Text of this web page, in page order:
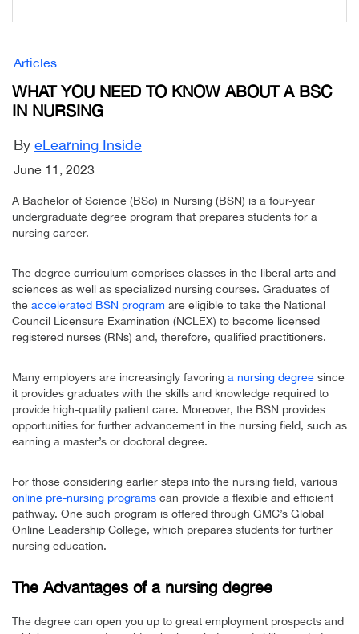
Articles
WHAT YOU NEED TO KNOW ABOUT A BSC
IN NURSING
By eLearning Inside
June 11, 2023
A Bachelor of Science (BSc) in Nursing (BSN) is a four-year
undergraduate degree program that prepares students for a
nursing career.
The degree curriculum comprises classes in the liberal arts and
sciences as well as specialized nursing courses. Graduates of
the accelerated BSN program are eligible to take the National
Council Licensure Examination (NCLEX) to become licensed
registered nurses (RNs) and, therefore, qualified practitioners.
Many employers are increasingly favoring a nursing degree since
it provides graduates with the skills and knowledge required to
provide high-quality patient care. Moreover, the BSN provides
opportunities for further advancement in the nursing field, such as
earning a master’s or doctoral degree.
For those considering earlier steps into the nursing field, various
online pre-nursing programs can provide a flexible and efficient
pathway. One such program is offered through GMC’s Global
Online Leadership College, which prepares students for further
nursing education.
The Advantages of a nursing degree
The degree can open you up to great employment prospects and